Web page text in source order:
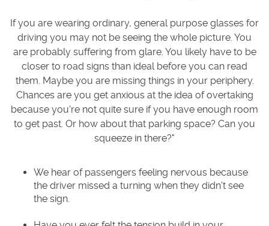
If you are wearing ordinary, general purpose glasses for
driving you may not be seeing the whole picture. You
are probably suffering from glare. You likely have to be
closer to road signs than ideal before you can read
them. Maybe you are missing things in your periphery.
Chances are you get anxious at the idea of overtaking
because you're not quite sure if you have enough room
to get past. Or how about that parking space? Can you
squeeze in there?"
We hear of passengers feeling nervous because
the driver missed a turning when they didn't see
the sign.